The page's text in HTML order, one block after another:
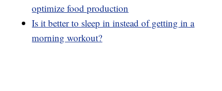
optimize food production
Is it better to sleep in instead of getting in a
morning workout?